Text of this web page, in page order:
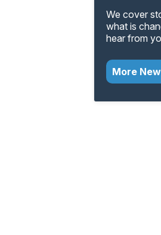
We cover
what is
hear from
More